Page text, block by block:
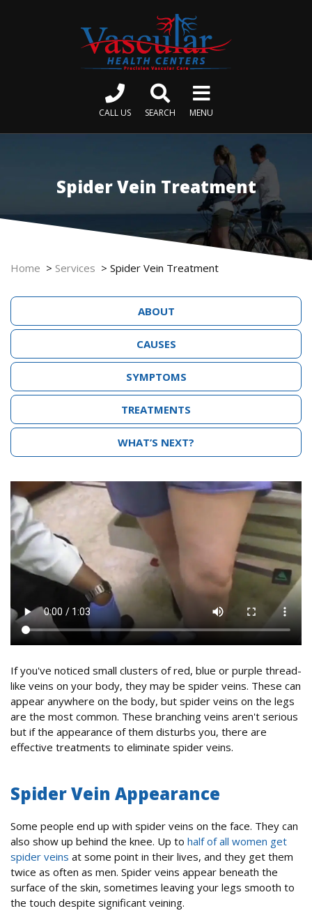
CALL US SEARCH MENU
Spider Vein Treatment
Home > Services > Spider Vein Treatment
ABOUT
CAUSES
SYMPTOMS
TREATMENTS
WHAT’S NEXT?
If you've noticed small clusters of red, blue or purple thread-
like veins on your body, they may be spider veins. These can
appear anywhere on the body, but spider veins on the legs
are the most common. These branching veins aren't serious
but if the appearance of them disturbs you, there are
effective treatments to eliminate spider veins.
Spider Vein Appearance
Some people end up with spider veins on the face. They can
also show up behind the knee. Up to half of all women get
spider veins at some point in their lives, and they get them
twice as often as men. Spider veins appear beneath the
surface of the skin, sometimes leaving your legs smooth to
the touch despite significant veining.